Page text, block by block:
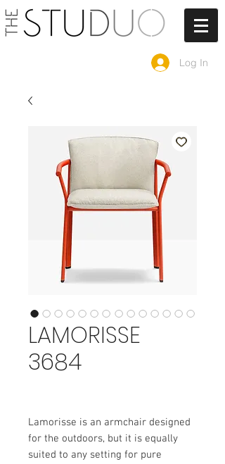
Log In
LAMORISSE
3684
Lamorisse is an armchair designed
for the outdoors, but it is equally
suited to any setting for pure